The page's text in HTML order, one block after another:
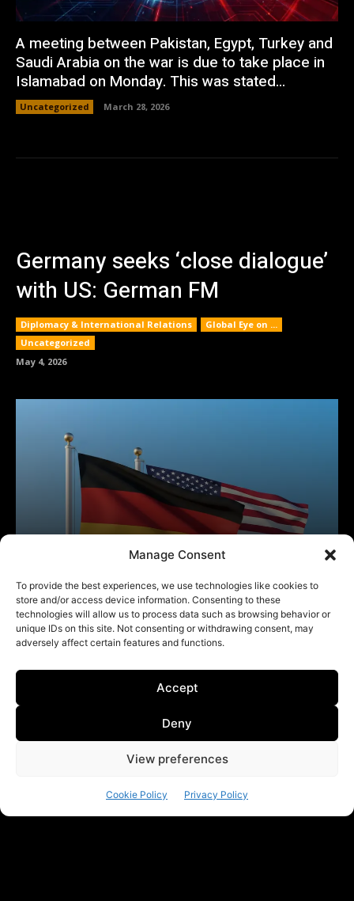
Manage Consent
To provide the best experiences, we use technologies like cookies to
store and/or access device information. Consenting to these
technologies will allow us to process data such as browsing behavior or
unique IDs on this site. Not consenting or withdrawing consent, may
adversely affect certain features and functions.
Accept
Deny
View preferences
Cookie Policy Privacy Policy
A meeting between Pakistan, Egypt, Turkey and
Saudi Arabia on the war is due to take place in
Islamabad on Monday. This was stated...
Uncategorized March 28, 2026